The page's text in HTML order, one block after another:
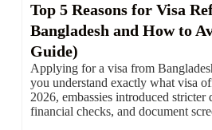
Top 5 Reasons for Visa
Bangladesh and How to
Guide)
Applying for a visa from
you understand exactly what visa
2026, embassies introduced
financial checks, and document